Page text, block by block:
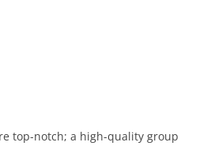
top-notch; a high-quality group